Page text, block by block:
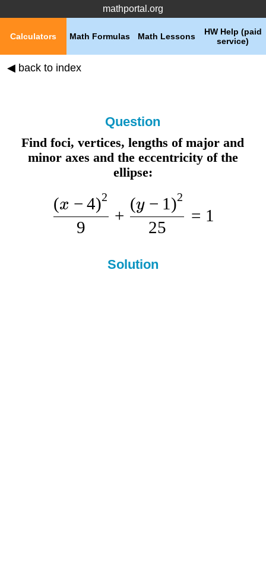
mathportal.org
HW Help (paid
service)
Math Lessons
Math Formulas
Calculators
◀ back to index
Question
Find foci, vertices, lengths of major and
minor axes and the eccentricity of the
ellipse:
9
(x − 4)2
+
25
(y − 1 )2
= 1
Solution